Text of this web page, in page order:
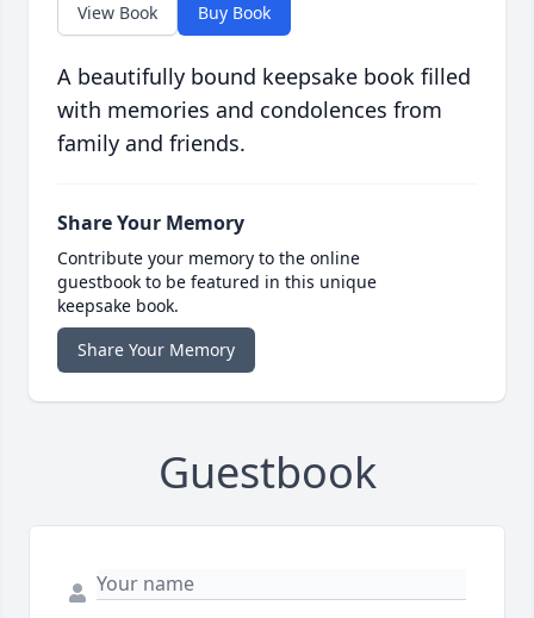
View Book Buy Book
A beautifully bound keepsake book filled
with memories and condolences from
family and friends.
Share Your Memory
Contribute your memory to the online
guestbook to be featured in this unique
keepsake book.
Share Your Memory
Guestbook